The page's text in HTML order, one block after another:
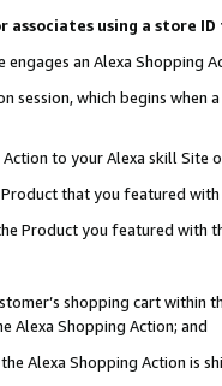
associates using a store
an Alexa Shopping
session, which begins when
to your Alexa skill Site
that you featured with
Product you featured with
shopping cart within
Alexa Shopping Action; and
Alexa Shopping Action is